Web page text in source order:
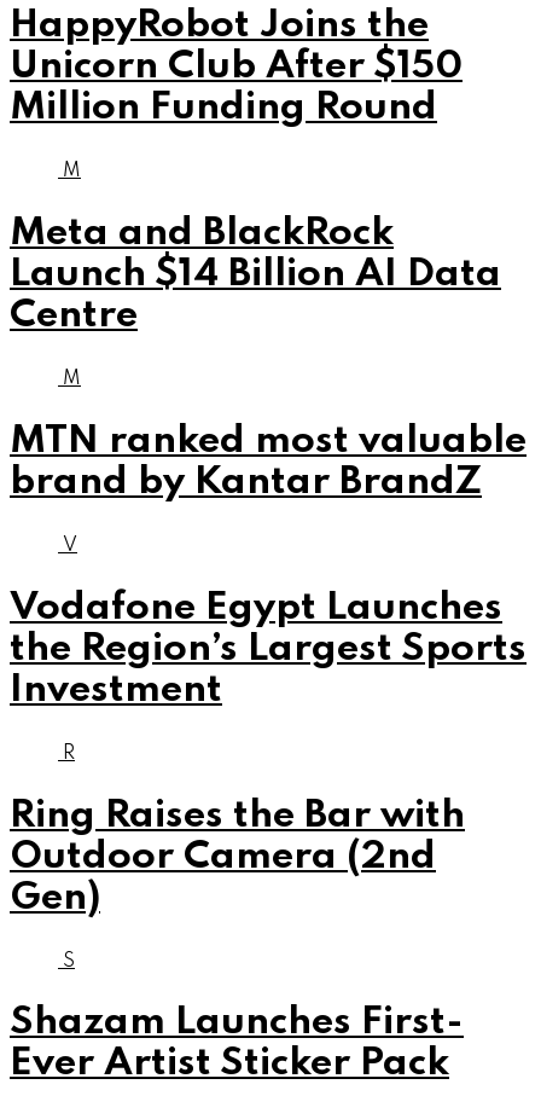
HappyRobot Joins the
Unicorn Club After $150
Million Funding Round
M
Meta and BlackRock
Launch $14 Billion AI Data
Centre
M
MTN ranked most valuable
brand by Kantar BrandZ
V
Vodafone Egypt Launches
the Region’s Largest Sports
Investment
R
Ring Raises the Bar with
Outdoor Camera (2nd
Gen)
S
Shazam Launches First-
Ever Artist Sticker Pack